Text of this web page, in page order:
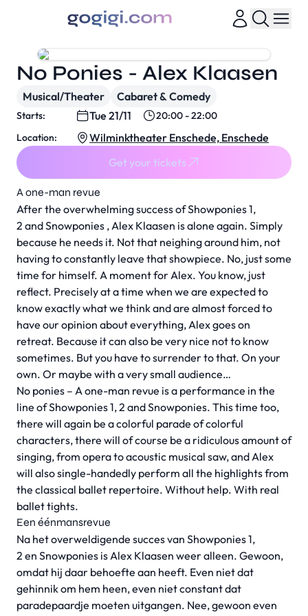
A one-man revue
After the overwhelming success of Showponies 1,
2 and Snowponies , Alex Klaasen is alone again. Simply
because he needs it. Not that neighing around him, not
having to constantly leave that showpiece. No, just some
time for himself. A moment for Alex. You know, just
reflect. Precisely at a time when we are expected to
know exactly what we think and are almost forced to
have our opinion about everything, Alex goes on
retreat. Because it can also be very nice not to know
sometimes. But you have to surrender to that. On your
own. Or maybe with a very small audience…
No ponies – A one-man revue is a performance in the
line of Showponies 1, 2 and Snowponies. This time too,
there will again be a colorful parade of colorful
characters, there will of course be a ridiculous amount of
singing, from opera to acoustic musical saw, and Alex
will also single-handedly perform all the highlights from
the classical ballet repertoire. Without help. With real
ballet tights.
Een éénmansrevue
Na het overweldigende succes van Showponies 1,
2 en Snowponies is Alex Klaasen weer alleen. Gewoon,
omdat hij daar behoefte aan heeft. Even niet dat
gehinnik om hem heen, even niet constant dat
paradepaardje moeten uitgangen. Nee, gewoon even
No Ponies - Alex Klaasen
Musical/Theater Cabaret & Comedy
Starts: Tue 21/11
20:00 - 22:00
Location:
Wilminktheater Enschede, Enschede
Get your tickets